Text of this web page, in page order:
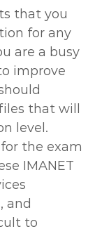
that you
for any
are a busy
improve
that will
level.
the exam
IMANET
and
to